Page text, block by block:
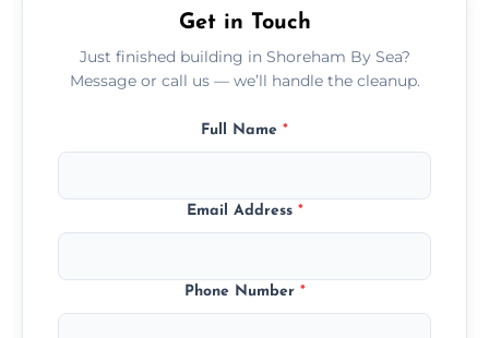
Get in Touch
Just finished building in Shoreham By Sea?
Message or call us — we’ll handle the cleanup.
Full Name *
Email Address *
Phone Number *